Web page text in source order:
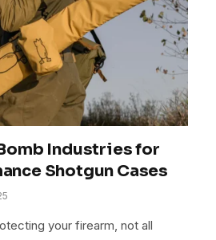
Industries for
Shotgun Cases
your firearm, not all